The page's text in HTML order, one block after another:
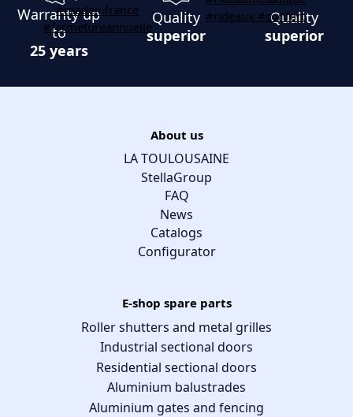
Warranty up
to
25 years
Quality
superior
Quality
superior
About us
LA TOULOUSAINE
StellaGroup
FAQ
News
Catalogs
Configurator
E-shop spare parts
Roller shutters and metal grilles
Industrial sectional doors
Residential sectional doors
Aluminium balustrades
Aluminium gates and fencing